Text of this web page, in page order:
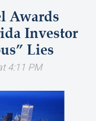
Awards
Investor
Lies
4:11 PM